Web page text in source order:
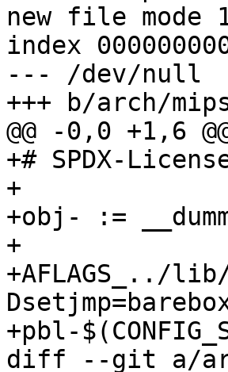
new file mode
index
--- /dev/null
+++ b/arch/
@@ -0,0 +1,6
+# SPDX-
+
+obj- :=
+
+AFLAGS_../
+pbl-
diff --git a/